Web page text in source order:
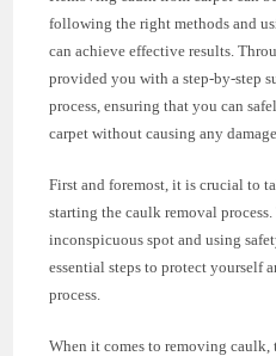
following the right methods and
can achieve effective results.
provided you with a step-by-step
process, ensuring that you can
carpet without causing any damage.
First and foremost, it is crucial to
starting the caulk removal
inconspicuous spot and using
essential steps to protect yourself
process.
When it comes to removing caulk,